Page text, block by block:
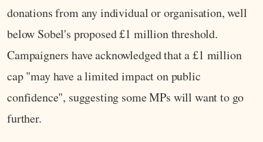
donations from any individual or organisation, well
below Sobel's proposed £1 million threshold.
Campaigners have acknowledged that a £1 million
cap "may have a limited impact on public
confidence", suggesting some MPs will want to go
further.